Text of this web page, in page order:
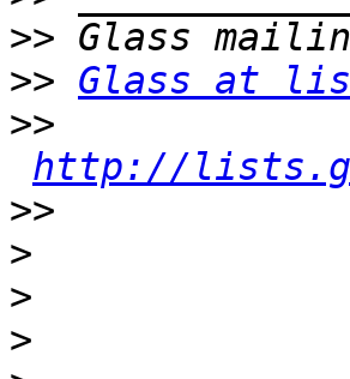
>>
>> Glass at
>>
http://
>>
>
>
>